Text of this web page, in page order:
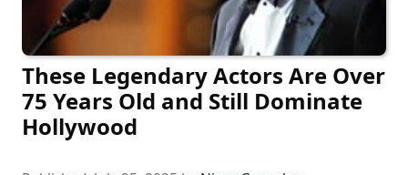
These Legendary Actors Are Over
75 Years Old and Still Dominate
Hollywood